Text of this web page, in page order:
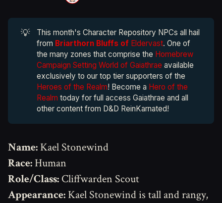
💡
This month's Character Repository NPCs all hail
from Briarthorn Bluffs of Eldervast. One of
the many zones that comprise the Homebrew
Campaign Setting World of Gaiathrae available
exclusively to our top tier supporters of the
Heroes of the Realm! Become a Hero of the
Realm today for full access Gaiathrae and all
other content from D&D ReinKarnated!
Name: Kael Stonewind
Race: Human
Role/Class: Cliffwarden Scout
Appearance: Kael Stonewind is tall and rangy,